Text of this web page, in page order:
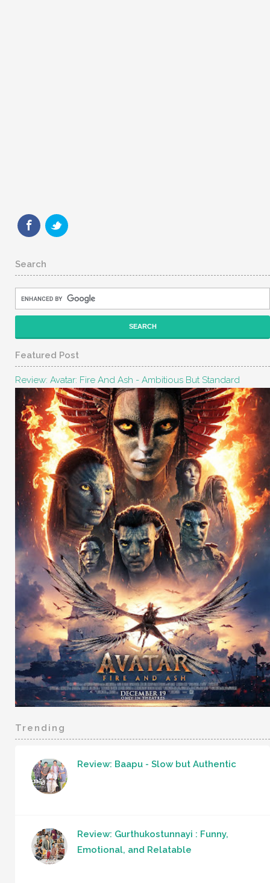
Search
Featured Post
Review: Avatar: Fire And Ash - Ambitious But Standard
Trending
Review: Baapu - Slow but Authentic
Review: Gurthukostunnayi : Funny,
Emotional, and Relatable